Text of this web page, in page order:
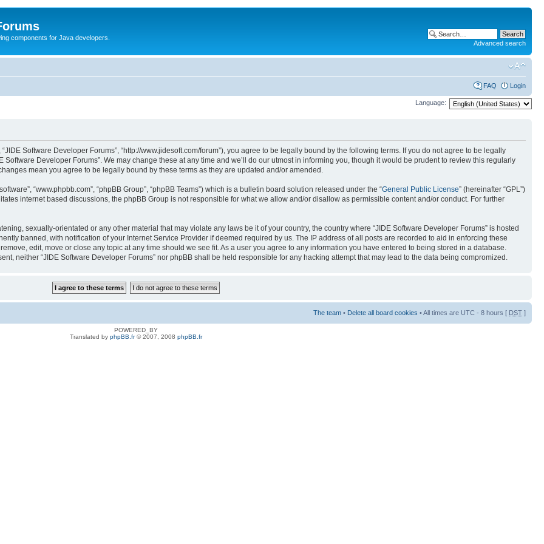
components for Java developers.
Advanced search
FAQ Login
Language:
“JIDE Software Developer Forums”, “http://www.jidesoft.com/forum”), you agree to be legally bound by the following terms. If you do not agree to be legally
Developer Forums”. We may change these at any time and we’ll do our utmost in informing you, though it would be prudent to review this regularly
mean you agree to be legally bound by these terms as they are updated and/or amended.
“www.phpbb.com”, “phpBB Group”, “phpBB Teams”) which is a bulletin board solution released under the “General Public License” (hereinafter “GPL”)
internet based discussions, the phpBB Group is not responsible for what we allow and/or disallow as permissible content and/or conduct. For further
sexually-orientated or any other material that may violate any laws be it of your country, the country where “JIDE Software Developer Forums” is hosted
banned, with notification of your Internet Service Provider if deemed required by us. The IP address of all posts are recorded to aid in enforcing these
edit, move or close any topic at any time should we see fit. As a user you agree to any information you have entered to being stored in a database.
neither “JIDE Software Developer Forums” nor phpBB shall be held responsible for any hacking attempt that may lead to the data being compromized.
The team • Delete all board cookies • All times are UTC - 8 hours [ DST ]
POWERED_BY
Translated by phpBB.fr© 2007, 2008 phpBB.fr